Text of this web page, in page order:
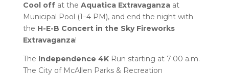
Cool offat the Aquatica Extravaganzaat
Municipal Pool (1–4 PM), and end the night with
the H-E-B Concert in the Sky Fireworks
Extravaganza!
The Independence 4KRun starting at 7:00 a.m.
The City of McAllen Parks & Recreation